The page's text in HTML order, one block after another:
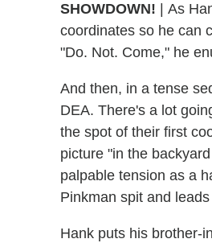
SHOWDOWN!
As
coordinates so he can
"Do. Not. Come," he
And then, in a tense
DEA. There's a lot
the spot of their first
picture "in the
palpable tension as a
Pinkman spit and
Hank puts his brother-